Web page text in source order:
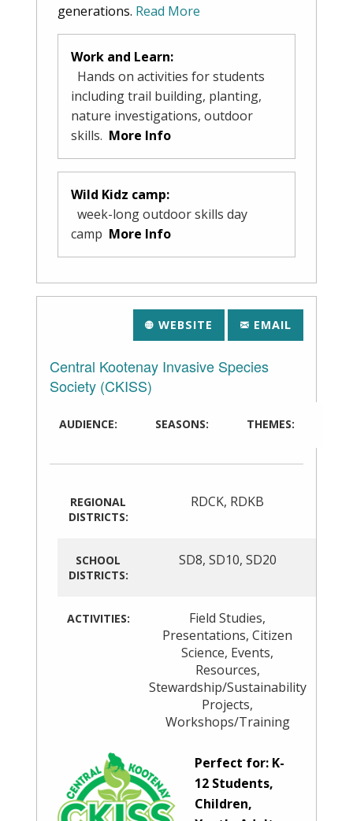
generations. Read More
Work and Learn:
Hands on activities for students
including trail building, planting,
nature investigations, outdoor
skills. More Info
Wild Kidz camp:
week-long outdoor skills day
camp More Info
WEBSITE EMAIL
Central Kootenay Invasive Species
Society (CKISS)
AUDIENCE: SEASONS: THEMES:
REGIONAL
DISTRICTS:
RDCK, RDKB
SCHOOL
DISTRICTS:
SD8, SD10, SD20
ACTIVITIES: Field Studies,
Presentations,Citizen
Science, Events,
Resources,
Stewardship/Sustainability
Projects,
Workshops/Training
Perfect for: K-
12 Students,
Children,